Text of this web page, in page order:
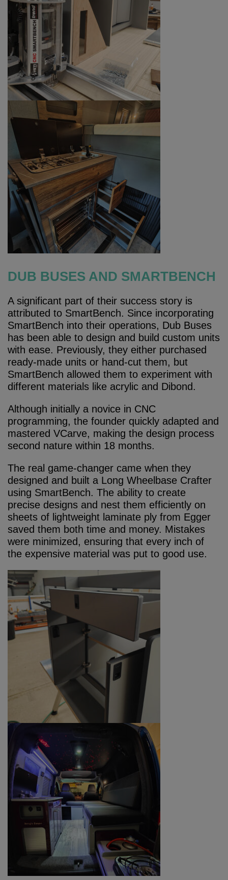
DUB BUSES AND SMARTBENCH
A significant part of their success story is
attributed to SmartBench. Since incorporating
SmartBench into their operations, Dub Buses
has been able to design and build custom units
with ease. Previously, they either purchased
ready-made units or hand-cut them, but
SmartBench allowed them to experiment with
different materials like acrylic and Dibond.
Although initially a novice in CNC
programming, the founder quickly adapted and
mastered VCarve, making the design process
second nature within 18 months.
The real game-changer came when they
designed and built a Long Wheelbase Crafter
using SmartBench. The ability to create
precise designs and nest them efficiently on
sheets of lightweight laminate ply from Egger
saved them both time and money. Mistakes
were minimized, ensuring that every inch of
the expensive material was put to good use.